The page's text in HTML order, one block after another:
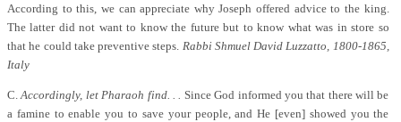
According to this, we can appreciate why Joseph offered advice to the king.
The latter did not want to know the future but to know what was in store so
that he could take preventive steps. Rabbi Shmuel David Luzzatto, 1800-1865,
Italy
C.Accordingly, let Pharaoh find. . . Since God informed you that there will be
a famine to enable you to save your people, and He [even] showed you the